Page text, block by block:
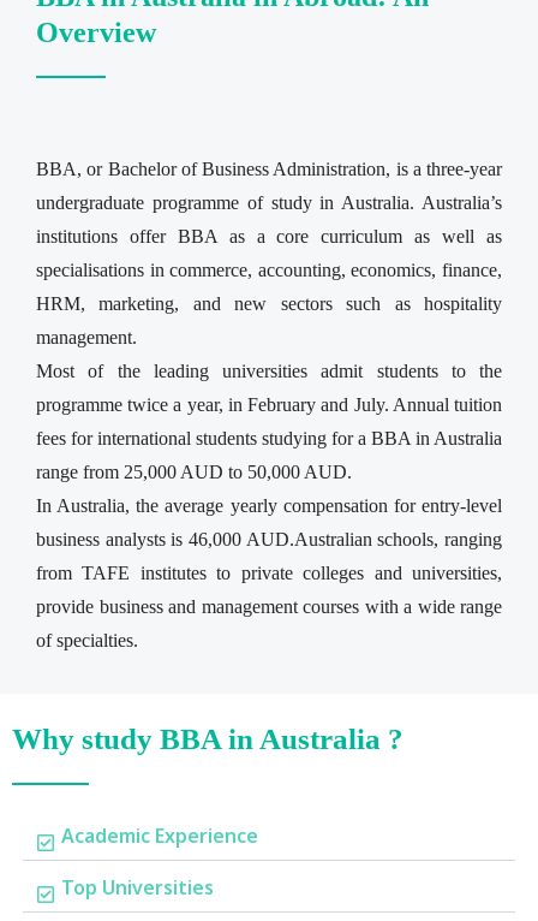
Overview
BBA, or Bachelor of Business Administration, is a three-year
undergraduate programme of study in Australia. Australia’s
institutions offer BBA as a core curriculum as well as
specialisations in commerce, accounting, economics, finance,
HRM, marketing, and new sectors such as hospitality
management.
Most of the leading universities admit students to the
programme twice a year, in February and July. Annual tuition
fees for international students studying for a BBA in Australia
range from 25,000 AUD to 50,000 AUD.
In Australia, the average yearly compensation for entry-level
business analysts is 46,000 AUD.Australian schools, ranging
from TAFE institutes to private colleges and universities,
provide business and management courses with a wide range
of specialties.
Why study BBA in Australia ?
Academic Experience
Top Universities